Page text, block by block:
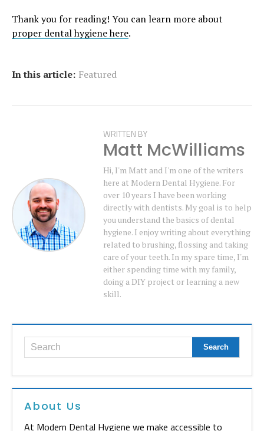
Thank you for reading! You can learn more about
proper dental hygiene here.
In this article: Featured
WRITTEN BY
Matt McWilliams
Hi, I'm Matt and I'm one of the writers
here at Modern Dental Hygiene. For
over 10 years I have been working
directly with dentists. My goal is to help
you understand the basics of dental
hygiene. I enjoy writing about everything
related to brushing, flossing and taking
care of your teeth. In my spare time, I'm
either spending time with my family,
doing a DIY project or learning a new
skill.
About Us
At Modern Dental Hygiene we make accessible to